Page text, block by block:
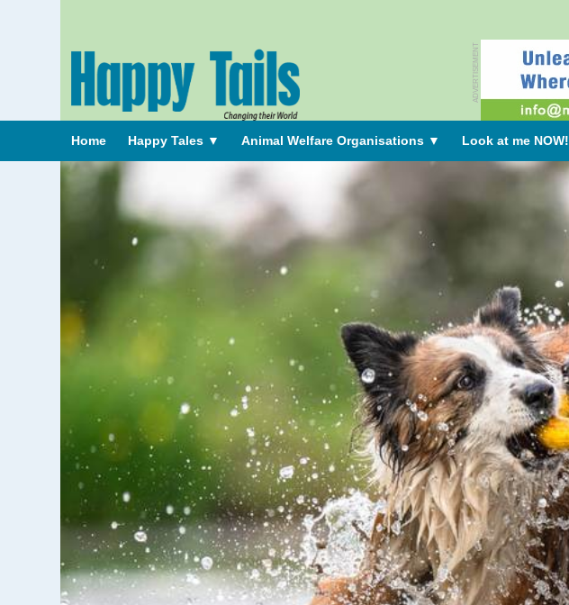
ADVERTISEMENT
Home Happy Tales ▼ Animal Welfare Organisations ▼ Look at me NOW!